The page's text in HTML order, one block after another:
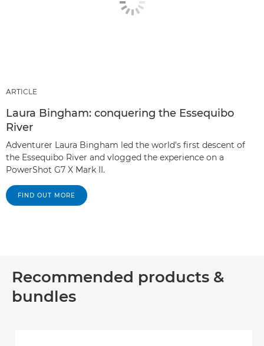
ARTICLE
Laura Bingham: conquering the Essequibo
River
Adventurer Laura Bingham led the world’s first descent of
the Essequibo River and vlogged the experience on a
PowerShot G7 X Mark II.
FIND OUT MORE
Recommended products &
bundles